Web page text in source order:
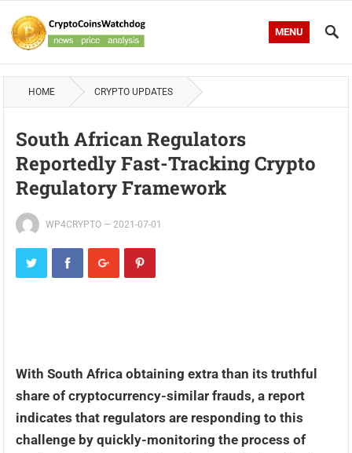
MENU
HOME CRYPTO UPDATES
South African Regulators
Reportedly Fast-Tracking Crypto
Regulatory Framework
WP4CRYPTO —2021-07-01
With South Africa obtaining extra than its truthful
share of cryptocurrency-similar frauds, a report
indicates that regulators are responding to this
challenge by quickly-monitoring the process of